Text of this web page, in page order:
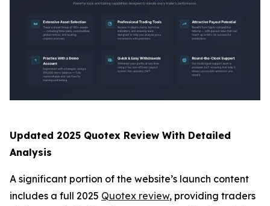
Updated 2025 Quotex Review With Detailed
Analysis
A significant portion of the website’s launch content
includes a full 2025 Quotex review, providing traders